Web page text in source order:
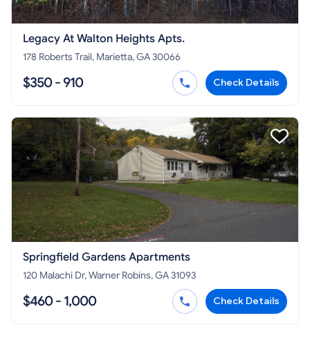
Legacy At Walton Heights Apts.
178 Roberts Trail, Marietta, GA 30066
$350 - 910 Check Details
Springfield Gardens Apartments
120 Malachi Dr, Warner Robins, GA 31093
$460 - 1,000 Check Details